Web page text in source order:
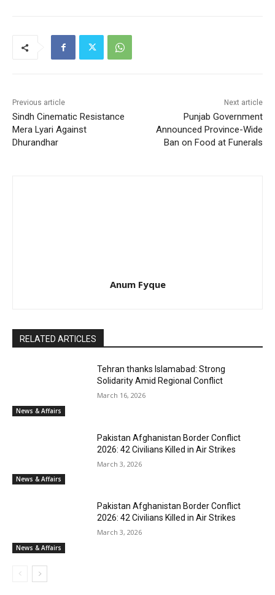
Previous article
Sindh Cinematic Resistance
Mera Lyari Against
Dhurandhar
Next article
Punjab Government
Announced Province-Wide
Ban on Food at Funerals
Anum Fyque
RELATED ARTICLES
News & Affairs
Tehran thanks Islamabad: Strong
Solidarity Amid Regional Conflict
March 16, 2026
News & Affairs
Pakistan Afghanistan Border Conflict
2026: 42 Civilians Killed in Air Strikes
March 3, 2026
News & Affairs
Pakistan Afghanistan Border Conflict
2026: 42 Civilians Killed in Air Strikes
March 3, 2026